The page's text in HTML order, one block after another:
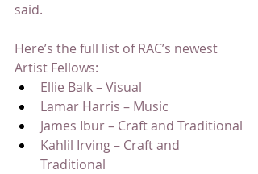
said.
Here’s the full list of RAC’s newest
Artist Fellows:
Ellie Balk – Visual
Lamar Harris – Music
James Ibur – Craft and Traditional
Kahlil Irving – Craft and
Traditional